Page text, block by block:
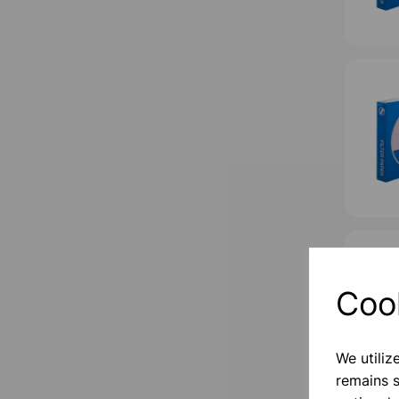
We
remains